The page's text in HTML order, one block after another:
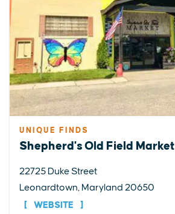
UNIQUE FINDS
Shepherd's Old Field Market
22725 Duke Street
Leonardtown, Maryland 20650
WEBSITE